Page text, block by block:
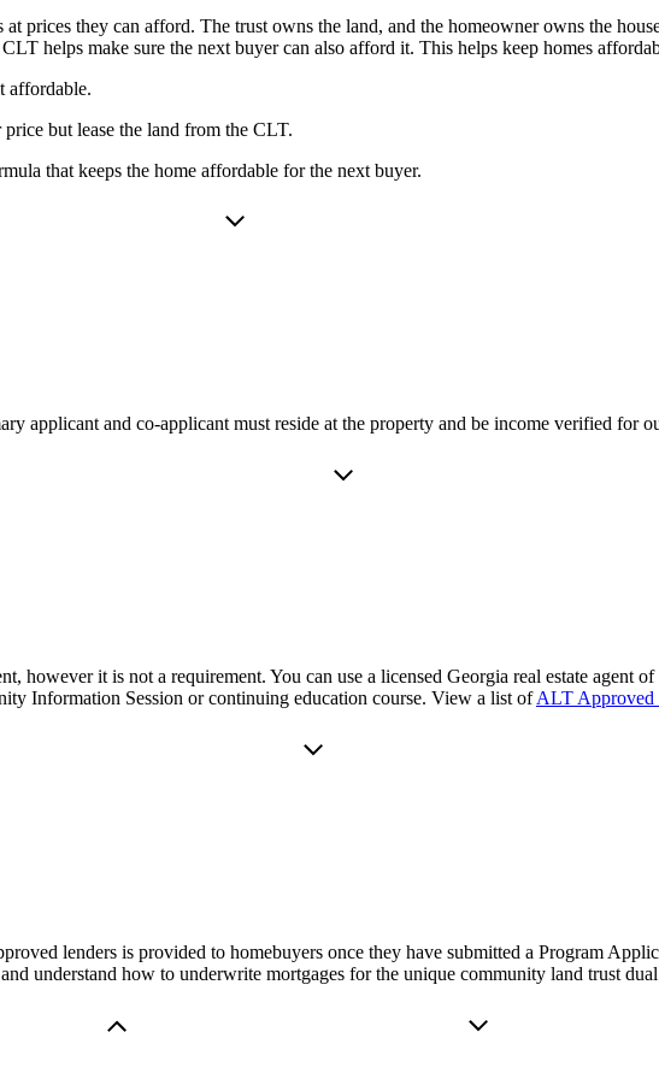
prices they can afford. The trust owns the land, and the homeowner owns the
helps make sure the next buyer can also afford it. This helps keep homes
affordable.
but lease the land from the CLT.
that keeps the home affordable for the next buyer.
applicant and co-applicant must reside at the property and be income verified for
however it is not a requirement. You can use a licensed Georgia real estate agent
Information Session or continuing education course. View a list ofALT Approved
lenders is provided to homebuyers once they have submitted a Program
understand how to underwrite mortgages for the unique community land trust